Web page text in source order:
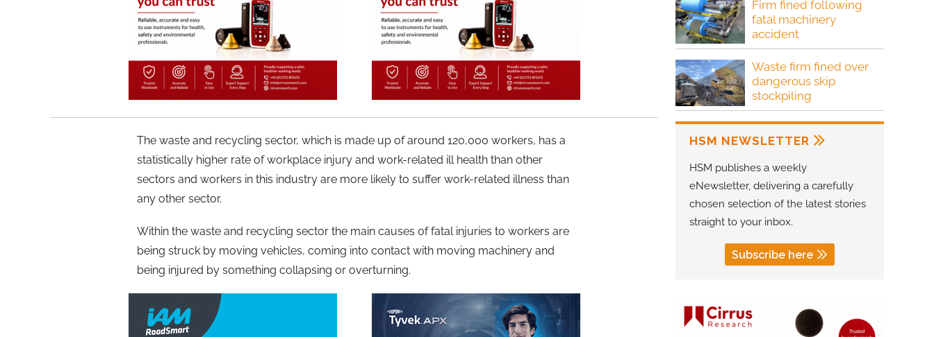
The waste and recycling sector, which is made up of around 120,000 workers, has a
statistically higher rate of workplace injury and work-related ill health than other
sectors and workers in this industry are more likely to suffer work-related illness than
any other sector.
Within the waste and recycling sector the main causes of fatal injuries to workers are
being struck by moving vehicles, coming into contact with moving machinery and
being injured by something collapsing or overturning.
Firm fined following
fatal machinery
accident
Waste firm fined over
dangerous skip
stockpiling
HSM NEWSLETTER
HSM publishes a weekly
eNewsletter, delivering a carefully
chosen selection of the latest stories
straight to your inbox.
Subscribe here